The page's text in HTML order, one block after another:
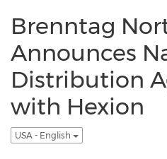
Brenntag
Announces
Distribution
with Hexion
USA - English